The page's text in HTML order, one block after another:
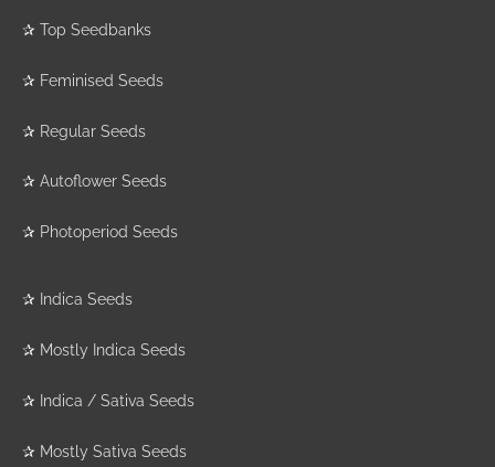
✰ Top Seedbanks
✰ Feminised Seeds
✰ Regular Seeds
✰ Autoflower Seeds
✰ Photoperiod Seeds
✰ Indica Seeds
✰ Mostly Indica Seeds
✰ Indica / Sativa Seeds
✰ Mostly Sativa Seeds